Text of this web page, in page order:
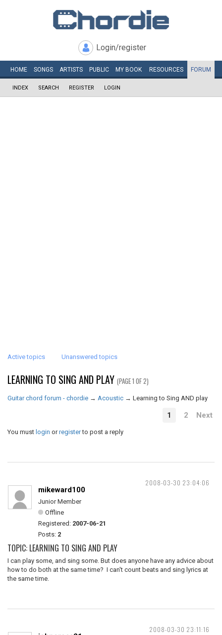
Login/register
HOME SONGS ARTISTS PUBLIC MY BOOK RESOURCES FORUM
INDEX SEARCH REGISTER LOGIN
Active topics Unanswered topics
LEARNING TO SING AND PLAY (PAGE 1 OF 2)
Guitar chord forum - chordie → Acoustic → Learning to Sing AND play
1 2 Next
You must login orregisterto post a reply
2008-03-30 23:04:06
mikeward100
Junior Member
Offline
Registered: 2007-06-21
Posts: 2
TOPIC: LEARNING TO SING AND PLAY
I can play some, and sing some. But does anyone have any advice about
how to do both at the same time? I can't count beats and sing lyrics at
the same time.
2008-03-30 23:11:16